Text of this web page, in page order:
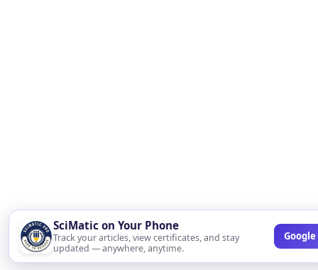
SciMatic on Your Phone
Track your articles, view certificates, and stay
updated — anywhere, anytime.
Google